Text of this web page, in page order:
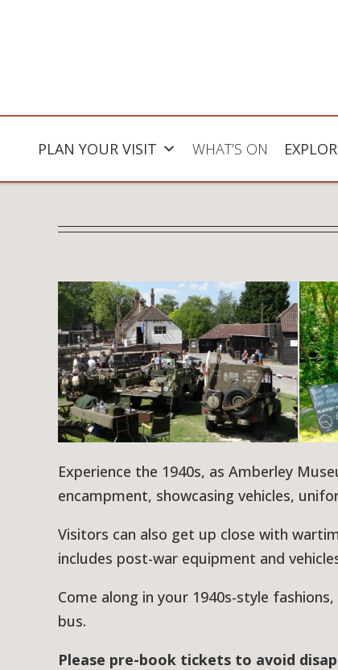
PLAN YOUR VISIT WHAT’S ON
Experience the 1940s, as Amberley
encampment, showcasing vehicles,
Visitors can also get up close with
includes post-war equipment and
Come along in your 1940s-style
bus.
Please pre-book tickets to avoid